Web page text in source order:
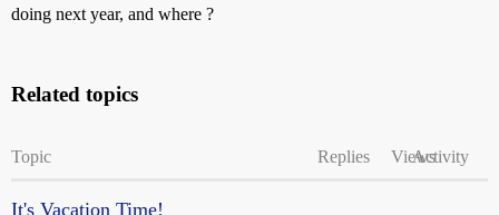
doing next year, and where ?
Related topics
Topic Replies ViewsActivity
It's Vacation Time!